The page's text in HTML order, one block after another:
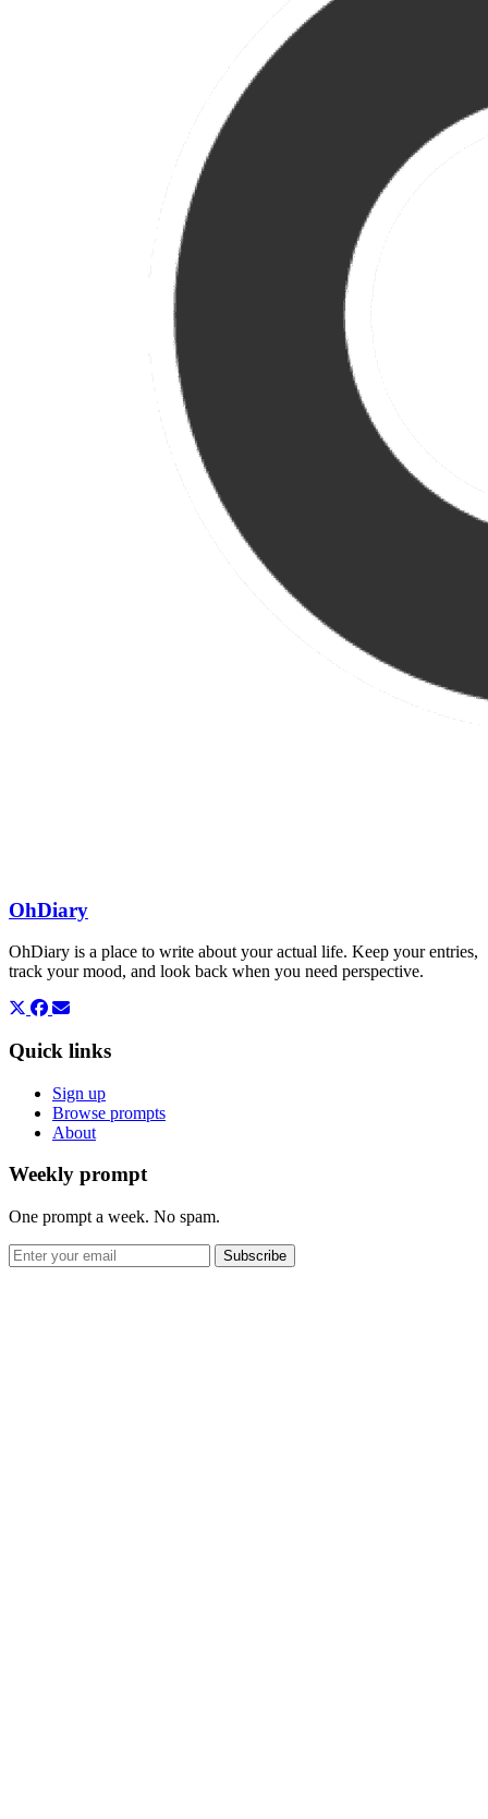
OhDiary
OhDiary is a place to write about your actual life. Keep your entries,
track your mood, and look back when you need perspective.
Quick links
Sign up
Browse prompts
About
Weekly prompt
One prompt a week. No spam.
Subscribe